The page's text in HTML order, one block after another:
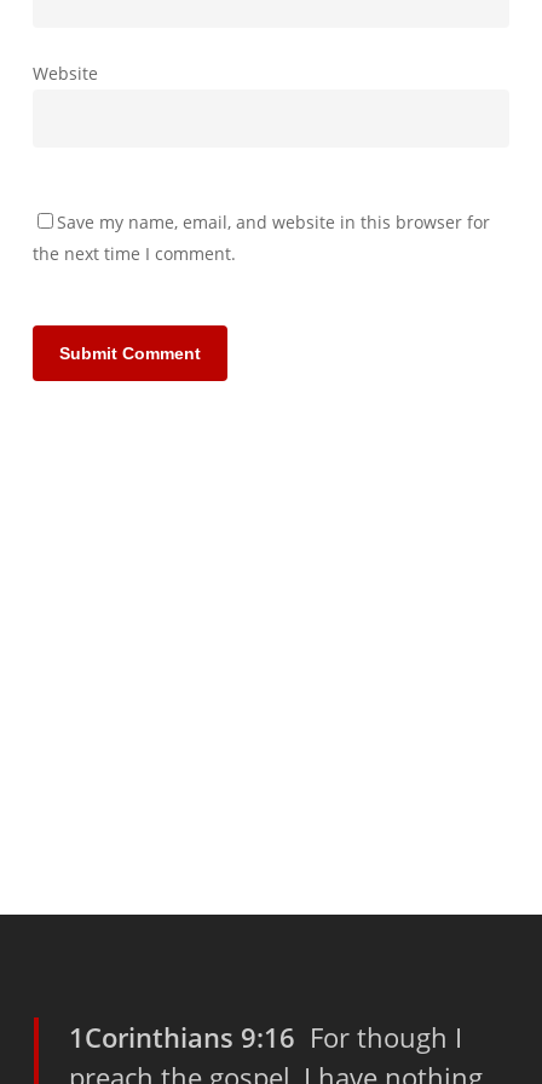
Website
Save my name, email, and website in this browser for
the next time I comment.
1Corinthians 9:16 For though I